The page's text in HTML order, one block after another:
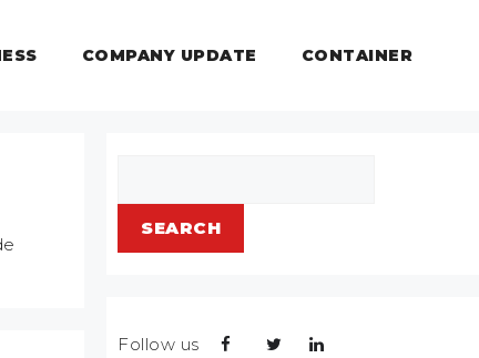
COMPANY UPDATE CONTAINER
SEARCH
Follow us